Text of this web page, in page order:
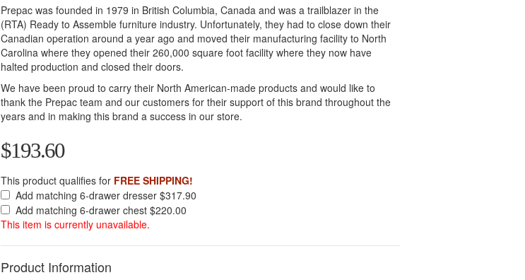
Prepac was founded in 1979 in British Columbia, Canada and was a trailblazer in the
(RTA) Ready to Assemble furniture industry. Unfortunately, they had to close down their
Canadian operation around a year ago and moved their manufacturing facility to North
Carolina where they opened their 260,000 square foot facility where they now have
halted production and closed their doors.
We have been proud to carry their North American-made products and would like to
thank the Prepac team and our customers for their support of this brand throughout the
years and in making this brand a success in our store.
$193.60
This product qualifies for FREE SHIPPING!
Add matching 6-drawer dresser $317.90
Add matching 6-drawer chest $220.00
This item is currently unavailable.
Product Information